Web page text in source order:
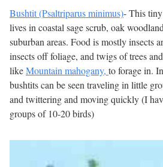
Bushtit (Psaltriparus minimus)- This
lives in coastal sage scrub, oak
suburban areas. Food is mostly insects
insects off foliage, and twigs of trees
likeMountain mahogany, to forage in.
bushtits can be seen traveling in little
and twittering and moving quickly (I
groups of 10-20 birds)